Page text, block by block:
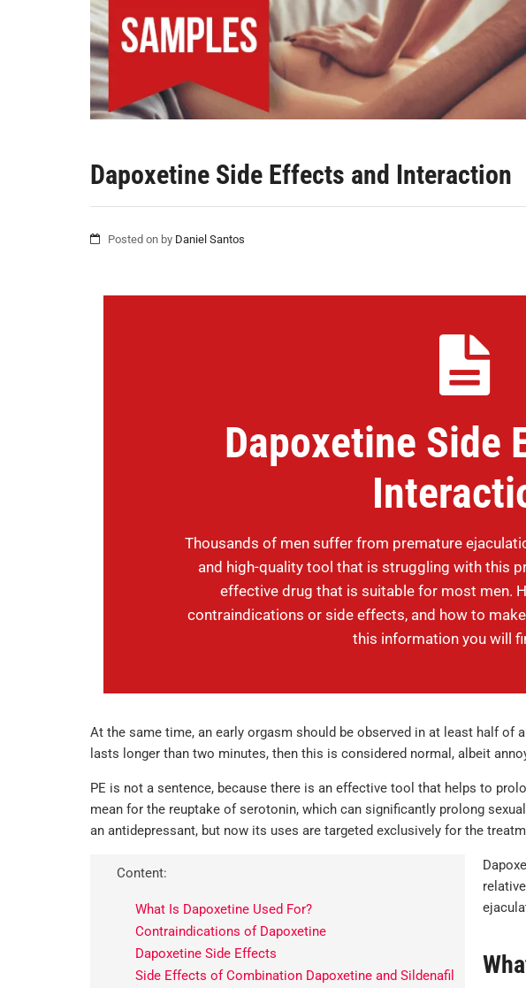
Dapoxetine Side Effects and Interaction
Posted on by Daniel Santos
Dapoxetine Side
Thousands of men suffer from premature
and high-quality tool that is struggling with this
effective drug that is suitable for most men.
contraindications or side effects, and how to
this information you will
At the same time, an early orgasm should be observed in at least half of
lasts longer than two minutes, then this is considered normal, albeit
PE is not a sentence, because there is an effective tool that helps to
mean for the reuptake of serotonin, which can significantly prolong
an antidepressant, but now its uses are targeted exclusively for the
Content:
What Is Dapoxetine Used For?
Contraindications of Dapoxetine
Dapoxetine Side Effects
Side Effects of Combination Dapoxetine and Sildenafil